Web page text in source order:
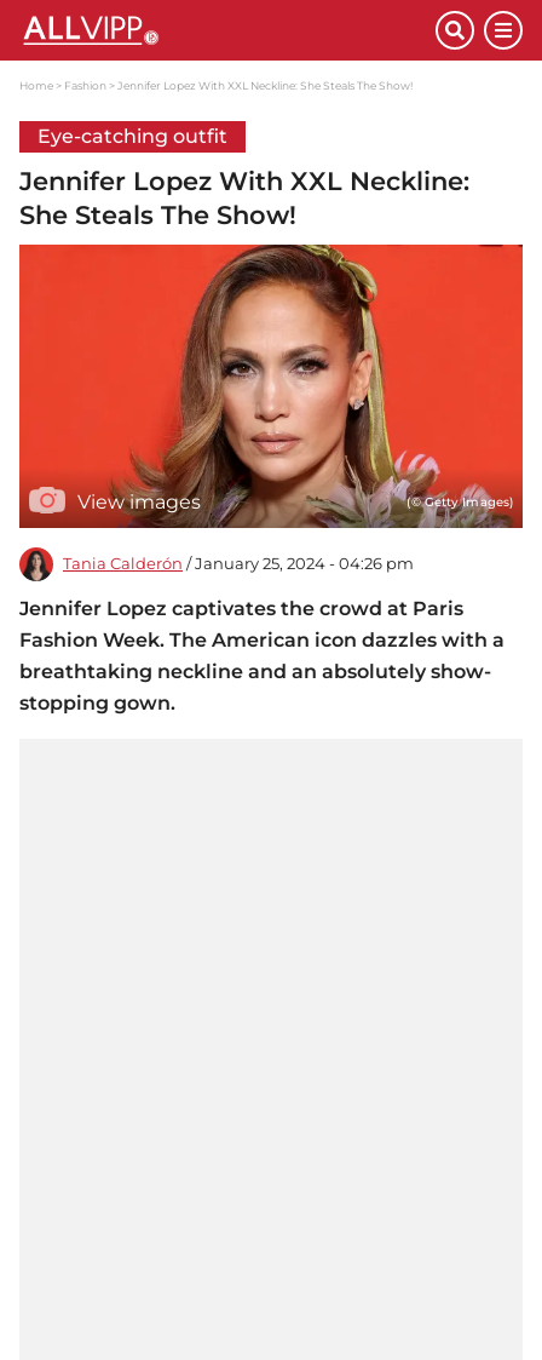
Home Fashion Jennifer Lopez With XXL Neckline: She Steals The Show!
Eye-catching outfit
Jennifer Lopez With XXL Neckline:
She Steals The Show!
View images (© Getty Images)
Tania Calderón / January 25, 2024 - 04:26 pm
Jennifer Lopez captivates the crowd at Paris
Fashion Week. The American icon dazzles with a
breathtaking neckline and an absolutely show-
stopping gown.